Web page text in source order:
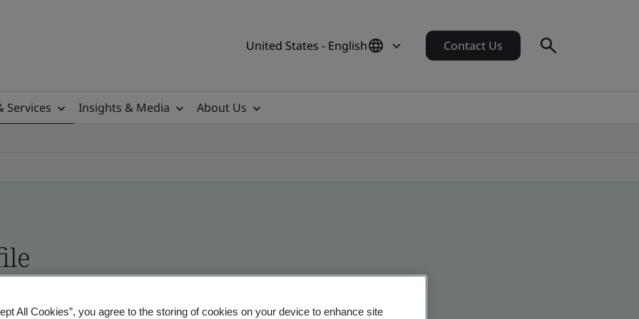
United States - English Contact Us
Services Insights & Media
About Us
US and global companies
All Cookies”, you agree to the storing of cookies on your device to enhance site